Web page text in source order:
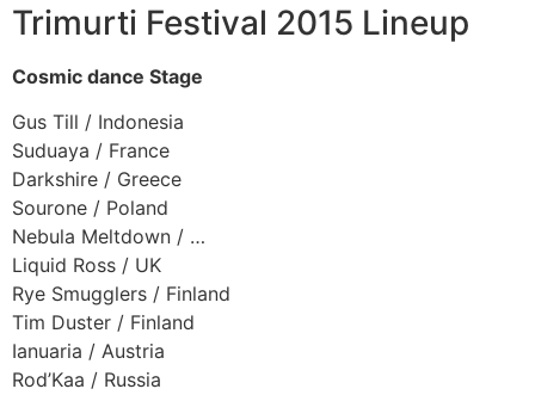
Trimurti Festival 2015 Lineup
Cosmic dance Stage
Gus Till / Indonesia
Suduaya / France
Darkshire / Greece
Sourone / Poland
Nebula Meltdown / …
Liquid Ross / UK
Rye Smugglers / Finland
Tim Duster / Finland
Ianuaria / Austria
Rod’Kaa / Russia